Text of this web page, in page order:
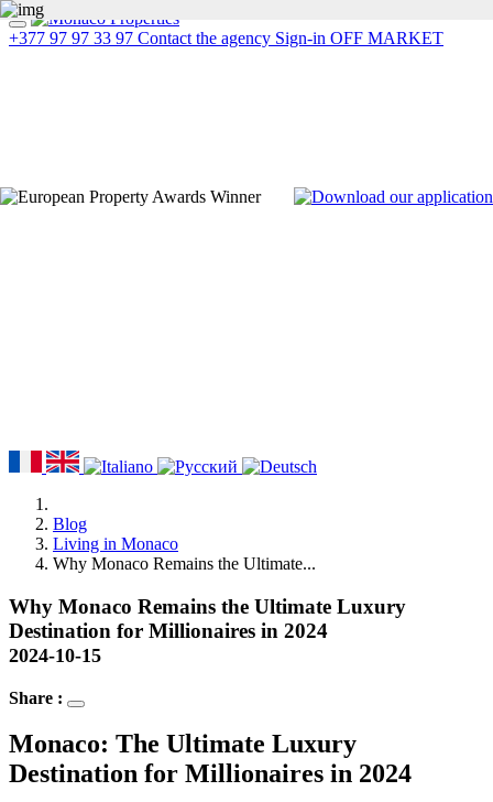
+377 97 97 33 97 Contact the agency Sign-in OFF MARKET
Blog
Living in Monaco
Why Monaco Remains the Ultimate...
Why Monaco Remains the Ultimate Luxury
Destination for Millionaires in 2024
2024-10-15
Share :
Monaco: The Ultimate Luxury
Destination for Millionaires in 2024